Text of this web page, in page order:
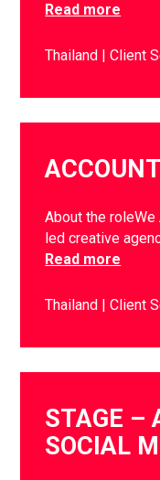
Read more
Thailand Client
About the
led creative
Read more
Thailand Client
STAGE –
SOCIAL